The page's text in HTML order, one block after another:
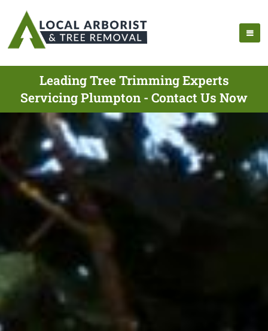
Leading Tree Trimming Experts
Servicing Plumpton - Contact Us Now